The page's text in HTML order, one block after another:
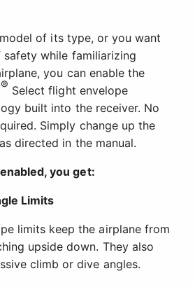
of its type, or you want
while familiarizing
you can enable the
® Select flight envelope
built into the receiver. No
Simply change up the
directed in the manual.
you get:
Limits
limits keep the airplane from
upside down. They also
climb or dive angles.